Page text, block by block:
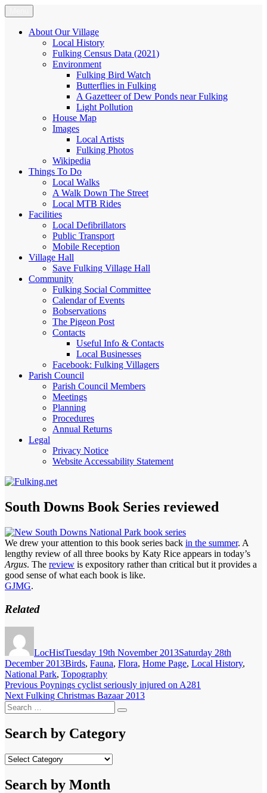
Skip
to
content
Fulking.net
The community website of the village of Fulking, West Sussex
About Our Village
Local History
Fulking Census Data (2021)
Environment
Fulking Bird Watch
Butterflies in Fulking
A Gazetteer of Dew Ponds near Fulking
Light Pollution
House Map
Images
Local Artists
Fulking Photos
Wikipedia
Things To Do
Local Walks
A Walk Down The Street
Local MTB Rides
Facilities
Local Defibrillators
Public Transport
Mobile Reception
Village Hall
Save Fulking Village Hall
Community
Fulking Social Committee
Calendar of Events
Bobservations
The Pigeon Post
Contacts
Useful Info & Contacts
Local Businesses
Facebook: Fulking Villagers
Parish Council
Parish Council Members
Meetings
Planning
Procedures
Annual Returns
Legal
Privacy Notice
Website Accessability Statement
South Downs Book Series reviewed
We drew your attention to this book series back in the summer. A
lengthy review of all three books by Katy Rice appears in today’s
Argus. The review is expository rather than critical but it provides a
good sense of what each book is like.
GJMG.
Related
LocHistTuesday 19th November 2013Saturday 28th
December 2013Categories
Birds, Fauna, Flora, Home Page, Local History,
National Park, Topography
Post
navigation
Previous Previous
post:
Poynings cyclist seriously injured on A281
Next Next
post:
Fulking Christmas Bazaar 2013
Search
for:
Search
Search by Category
Search
Category
Search by Month